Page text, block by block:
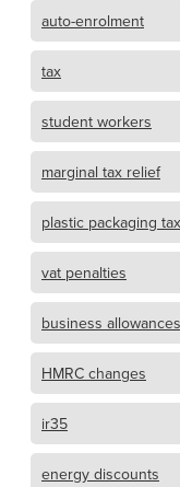
auto-enrolment
tax
student workers
marginal tax relief
plastic packaging tax
vat penalties
business allowances
HMRC changes
ir35
energy discounts